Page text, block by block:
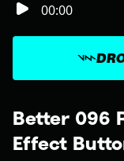
Better 096
Effect
00:00